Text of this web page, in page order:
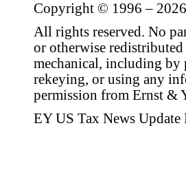
Copyright © 1996 –
All rights reserved. No
or otherwise
mechanical, including by
rekeying, or using any
permission from Ernst &
EY US Tax News Update